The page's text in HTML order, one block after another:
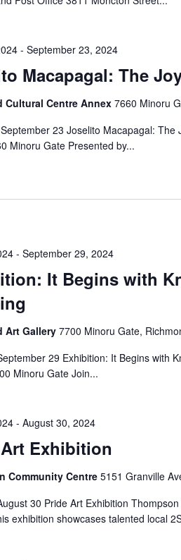
Macapagal: The
- September 23, 2024
Cultural Centre Annex 7660 Minoru
23 Joselito Macapagal:
Minoru Gate Presented by...
It Begins with
- September 29, 2024
Art Gallery 7700 Minoru Gate,
29 Exhibition: It Begins with
Minoru Gate Join...
Exhibition
- August 30, 2024
Community Centre5151 Granville
30 Pride Art Exhibition
exhibition showcases talented local